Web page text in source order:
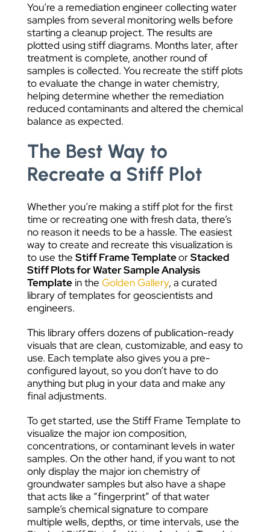
You’re a remediation engineer collecting water
samples from several monitoring wells before
starting a cleanup project. The results are
plotted using stiff diagrams. Months later, after
treatment is complete, another round of
samples is collected. You recreate the stiff plots
to evaluate the change in water chemistry,
helping determine whether the remediation
reduced contaminants and altered the chemical
balance as expected.
The Best Way to
Recreate a Stiff Plot
Whether you’re making a stiff plot for the first
time or recreating one with fresh data, there’s
no reason it needs to be a hassle. The easiest
way to create and recreate this visualization is
to use the Stiff Frame TemplateorStacked
Stiff Plots for Water Sample Analysis
Template in the Golden Gallery, a curated
library of templates for geoscientists and
engineers.
This library offers dozens of publication-ready
visuals that are clean, customizable, and easy to
use. Each template also gives you a pre-
configured layout, so you don’t have to do
anything but plug in your data and make any
final adjustments.
To get started, use the Stiff Frame Template to
visualize the major ion composition,
concentrations, or contaminant levels in water
samples. On the other hand, if you want to not
only display the major ion chemistry of
groundwater samples but also have a shape
that acts like a “fingerprint” of that water
sample’s chemical signature to compare
multiple wells, depths, or time intervals, use the